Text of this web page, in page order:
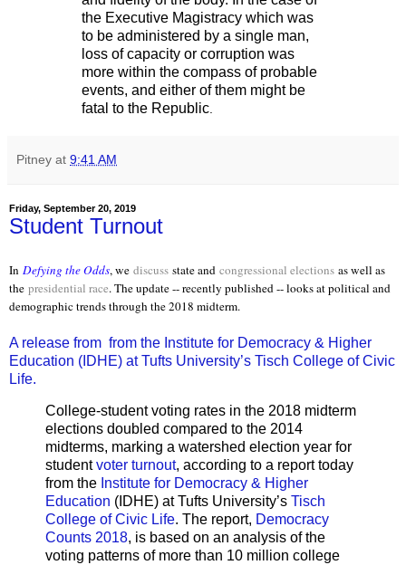
the Executive Magistracy which was
to be administered by a single man,
loss of capacity or corruption was
more within the compass of probable
events, and either of them might be
fatal to the Republic
Pitney at 9:41 AM
Friday, September 20, 2019
Student Turnout
In Defying the Odds, we discuss state and congressional elections as well as
the presidential race. The update -- recently published -- looks at political and
demographic trends through the 2018 midterm.
A release from from the Institute for Democracy & Higher
Education (IDHE) at Tufts University’s Tisch College of Civic
Life.
College-student voting rates in the 2018 midterm
elections doubled compared to the 2014
midterms, marking a watershed election year for
studentvoter turnout, according to a report today
from the Institute for Democracy & Higher
Education (IDHE) at Tufts University’s Tisch
College of Civic Life. The report, Democracy
Counts 2018, is based on an analysis of the
voting patterns of more than 10 million college